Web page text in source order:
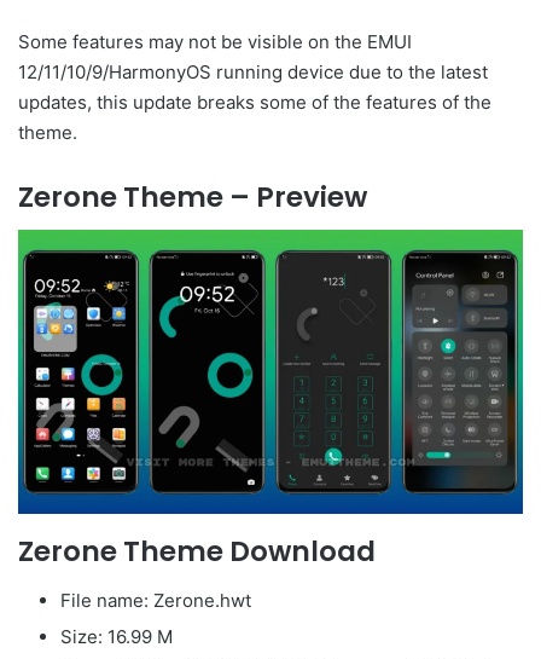
Some features may not be visible on the EMUI
12/11/10/9/HarmonyOS running device due to the latest
updates, this update breaks some of the features of the
theme.
Zerone Theme – Preview
Zerone Theme Download
File name: Zerone.hwt
Size: 16.99 M